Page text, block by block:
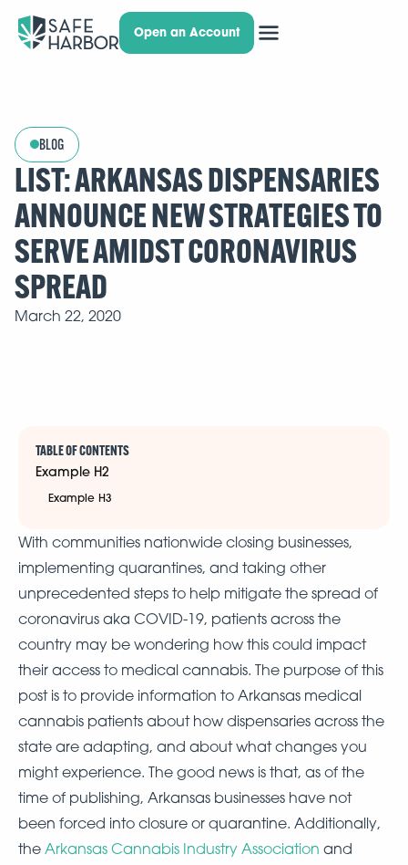
Open an Account
BLOG
LIST: ARKANSAS DISPENSARIES
ANNOUNCE NEW STRATEGIES TO
SERVE AMIDST CORONAVIRUS
SPREAD
March 22, 2020
With communities nationwide closing businesses,
implementing quarantines, and taking other
unprecedented steps to help mitigate the spread of
coronavirus aka COVID-19, patients across the
country may be wondering how this could impact
their access to medical cannabis. The purpose of this
post is to provide information to Arkansas medical
cannabis patients about how dispensaries across the
state are adapting, and about what changes you
might experience. The good news is that, as of the
time of publishing, Arkansas businesses have not
been forced into closure or quarantine. Additionally,
the Arkansas Cannabis Industry Association and
TABLE OF CONTENTS
Example H2
Example H3